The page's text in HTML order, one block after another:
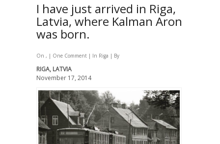
I have just arrived in Riga,
Latvia, where Kalman Aron
was born.
On , | One Comment | In Riga | By
RIGA, LATVIA
November 17, 2014